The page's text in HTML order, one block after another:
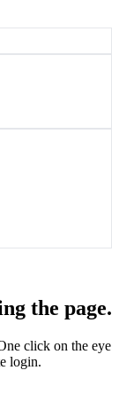
the page.
click on the eye
login.